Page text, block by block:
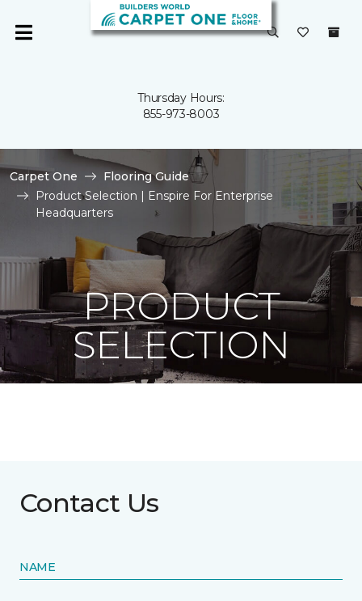
Thursday Hours:
855-973-8003
Carpet One
Flooring Guide
Product Selection | Enspire For Enterprise
Headquarters
PRODUCT
SELECTION
Contact Us
NAME